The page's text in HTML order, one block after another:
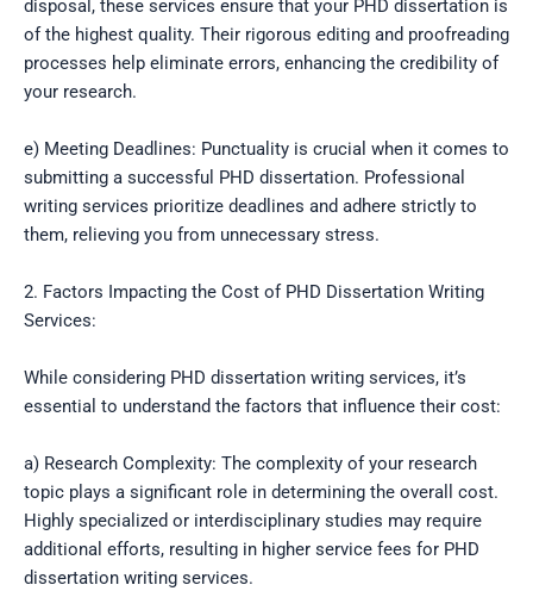
disposal, these services ensure that your PHD dissertation is
of the highest quality. Their rigorous editing and proofreading
processes help eliminate errors, enhancing the credibility of
your research.
e) Meeting Deadlines: Punctuality is crucial when it comes to
submitting a successful PHD dissertation. Professional
writing services prioritize deadlines and adhere strictly to
them, relieving you from unnecessary stress.
2. Factors Impacting the Cost of PHD Dissertation Writing
Services:
While considering PHD dissertation writing services, it’s
essential to understand the factors that influence their cost:
a) Research Complexity: The complexity of your research
topic plays a significant role in determining the overall cost.
Highly specialized or interdisciplinary studies may require
additional efforts, resulting in higher service fees for PHD
dissertation writing services.